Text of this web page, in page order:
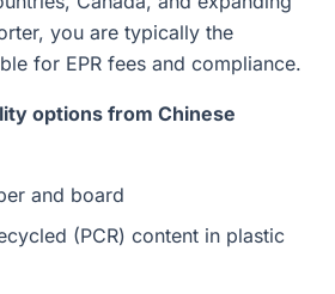
you are typically the
for EPR fees and compliance.
options from Chinese
and board
(PCR) content in plastic